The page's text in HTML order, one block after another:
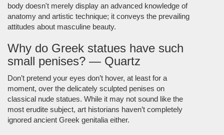
body doesn't merely display an advanced knowledge of
anatomy and artistic technique; it conveys the prevailing
attitudes about masculine beauty.
Why do Greek statues have such
small penises? — Quartz
Don’t pretend your eyes don’t hover, at least for a
moment, over the delicately sculpted penises on
classical nude statues. While it may not sound like the
most erudite subject, art historians haven’t completely
ignored ancient Greek genitalia either.